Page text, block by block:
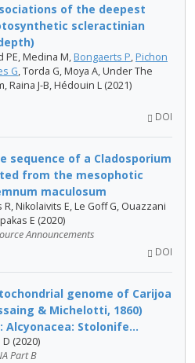
of the deepest
scleractinian
PE, Medina M, Bongaerts P, Pichon
G, Torda G, Moya A, Under The
Raina J-B, Hédouin L (2021)
DOI
sequence of a Cladosporium
from the mesophotic
maculosum
Nikolaivits E, Le Goff G, Ouazzani
E (2020)
Announcements
DOI
genome of Carijoa
& Michelotti, 1860)
Alcyonacea: Stolonife...
(2020)
Part B